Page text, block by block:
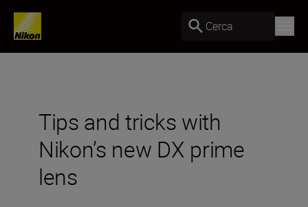
Cerca
Tips and tricks with
Nikon’s new DX prime
lens